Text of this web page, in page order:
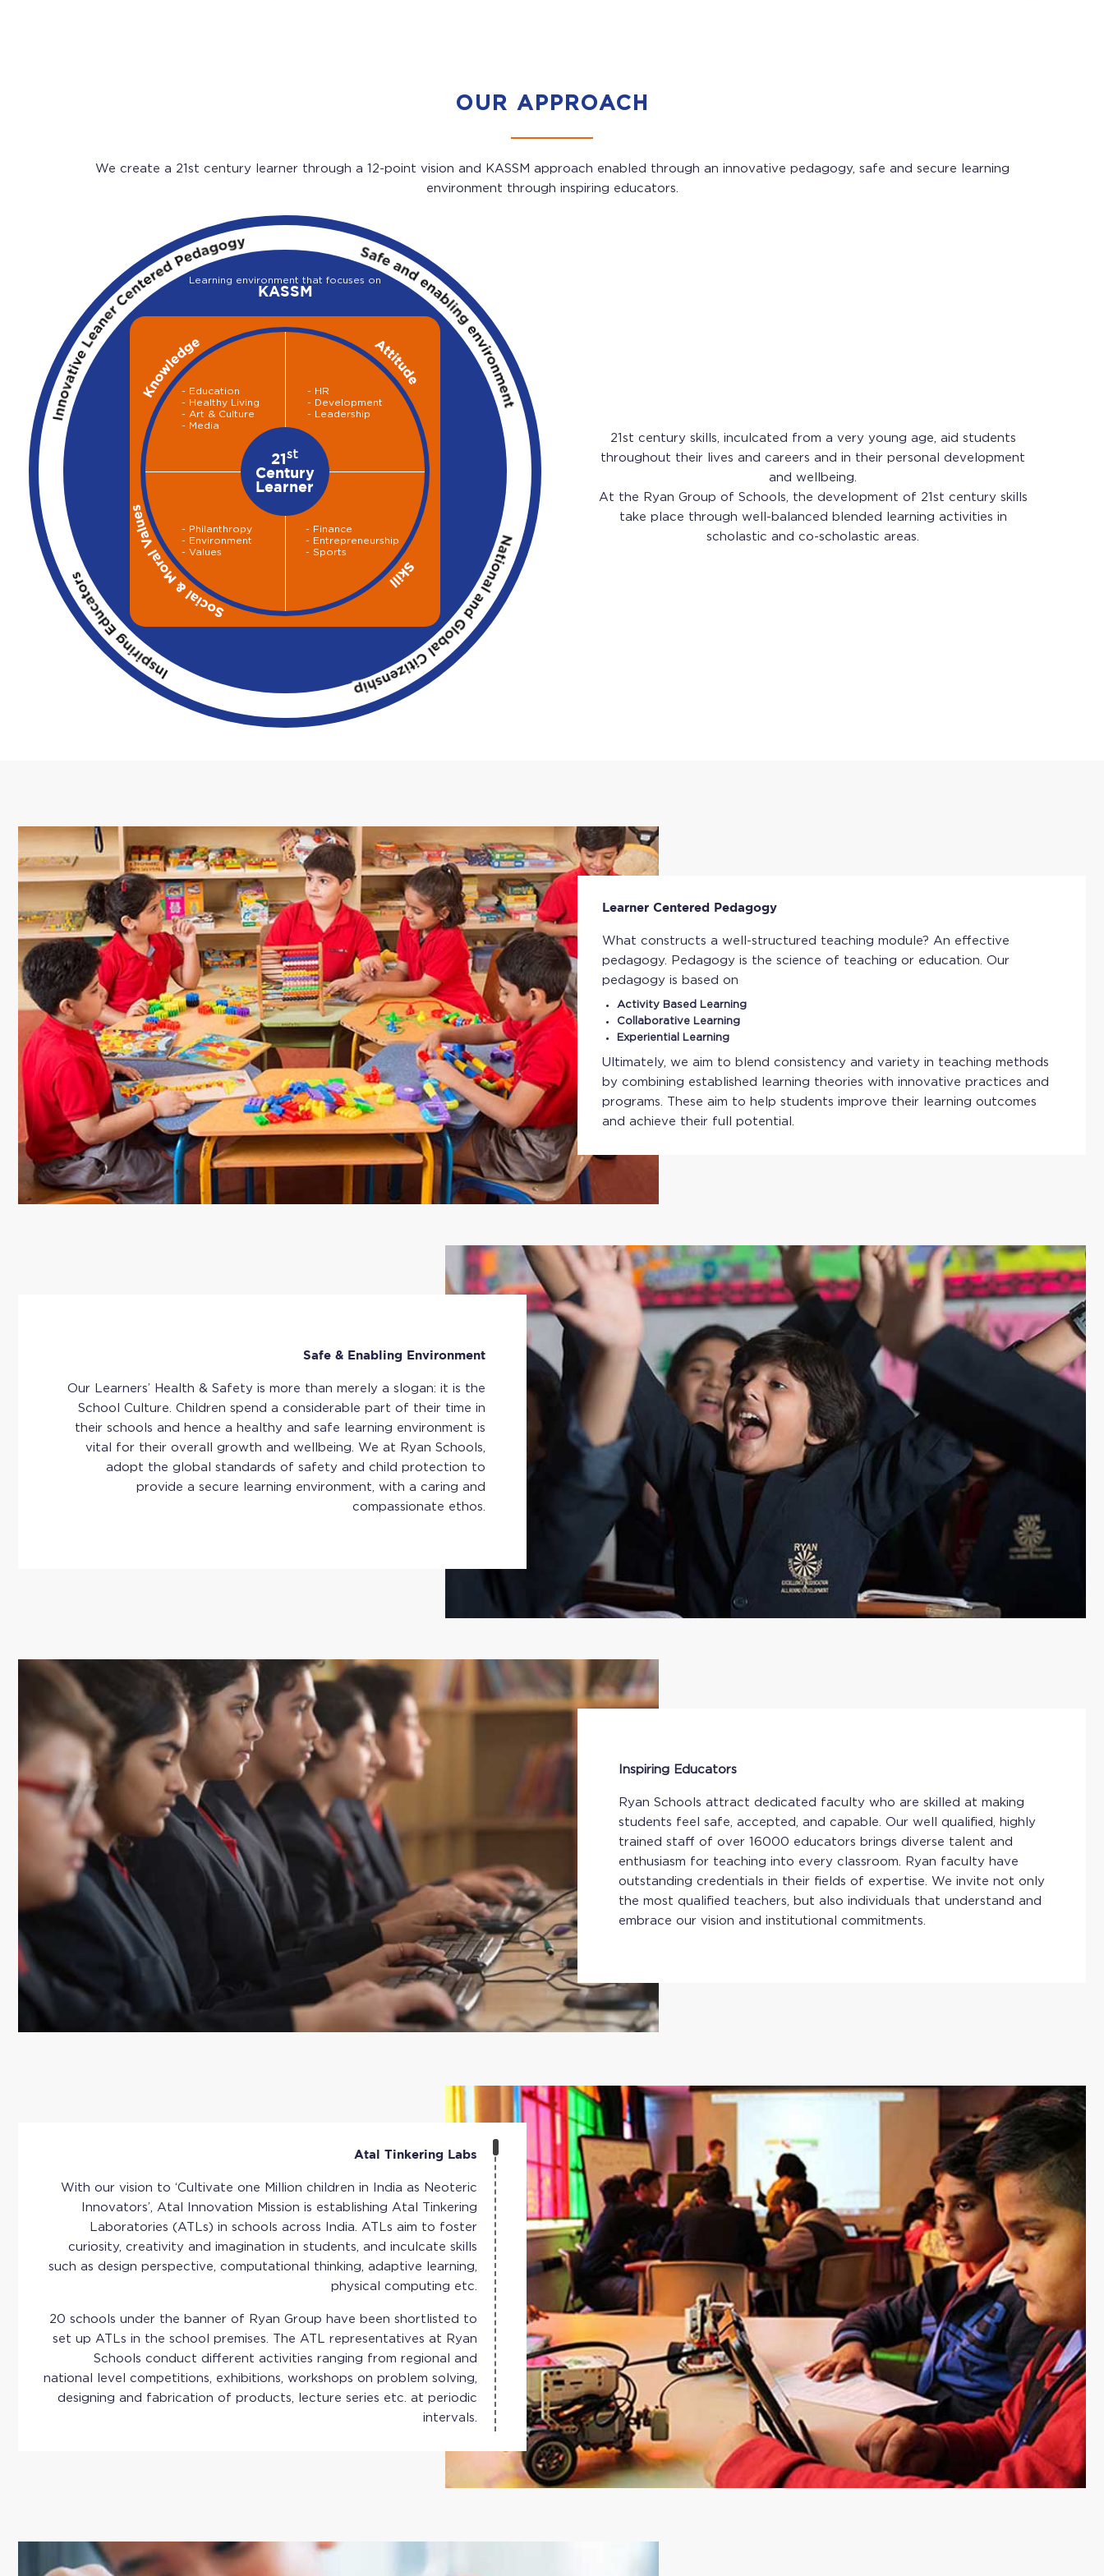
OUR APPROACH
We create a 21st century learner through a 12-point vision and KASSM approach enabled through an innovative pedagogy, safe and secure learning
environment through inspiring educators.
Learning environment that focuses on
KASSM
- Education
- Healthy Living
- Art & Culture
- Media
- HR
- Development
- Leadership
- Philanthropy
- Environment
- Values
- Finance
- Entrepreneurship
- Sports
21st
Century
Learner
21st century skills, inculcated from a very young age, aid students
throughout their lives and careers and in their personal development
and wellbeing.
At the Ryan Group of Schools, the development of 21st century skills
take place through well-balanced blended learning activities in
scholastic and co-scholastic areas.
Learner Centered Pedagogy
What constructs a well-structured teaching module? An effective
pedagogy. Pedagogy is the science of teaching or education. Our
pedagogy is based on
Activity Based Learning
Collaborative Learning
Experiential Learning
Ultimately, we aim to blend consistency and variety in teaching methods
by combining established learning theories with innovative practices and
programs. These aim to help students improve their learning outcomes
and achieve their full potential.
Safe & Enabling Environment
Our Learners’ Health & Safety is more than merely a slogan: it is the
School Culture. Children spend a considerable part of their time in
their schools and hence a healthy and safe learning environment is
vital for their overall growth and wellbeing. We at Ryan Schools,
adopt the global standards of safety and child protection to
provide a secure learning environment, with a caring and
compassionate ethos.
Inspiring Educators
Ryan Schools attract dedicated faculty who are skilled at making
students feel safe, accepted, and capable. Our well qualified, highly
trained staff of over 16000 educators brings diverse talent and
enthusiasm for teaching into every classroom. Ryan faculty have
outstanding credentials in their fields of expertise. We invite not only
the most qualified teachers, but also individuals that understand and
embrace our vision and institutional commitments.
Atal Tinkering Labs
With our vision to ‘Cultivate one Million children in India as Neoteric
Innovators’, Atal Innovation Mission is establishing Atal Tinkering
Laboratories (ATLs) in schools across India. ATLs aim to foster
curiosity, creativity and imagination in students, and inculcate skills
such as design perspective, computational thinking, adaptive learning,
physical computing etc.
20 schools under the banner of Ryan Group have been shortlisted to
set up ATLs in the school premises. The ATL representatives at Ryan
Schools conduct different activities ranging from regional and
national level competitions, exhibitions, workshops on problem solving,
designing and fabrication of products, lecture series etc. at periodic
intervals.
The Atal Tinkering Lab of Ryan International School, Greater Noida, is
awareness and collection drive, by collecting 245kg of e-waste, along